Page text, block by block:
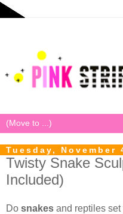
Tuesday, November
Twisty Snake
Included)
Do snakes and reptiles